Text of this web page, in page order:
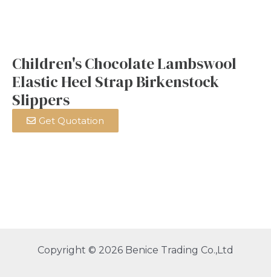
Children's Chocolate Lambswool
Elastic Heel Strap Birkenstock
Slippers
Get Quotation
Copyright © 2026 Benice Trading Co.,Ltd